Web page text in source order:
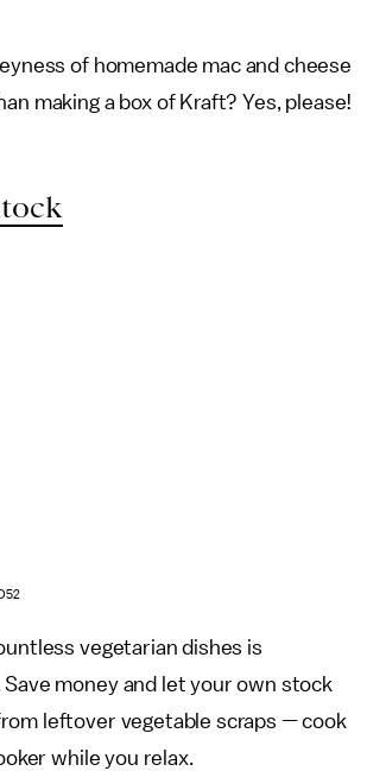
of homemade mac and cheese
making a box of Kraft? Yes, please!
vegetarian dishes is
money and let your own stock
leftover vegetable scraps — cook
while you relax.